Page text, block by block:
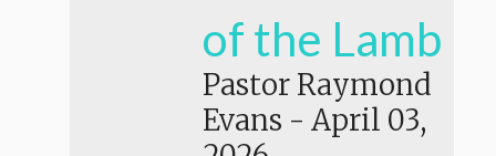
of the Lamb
Pastor Raymond
Evans - April 03,